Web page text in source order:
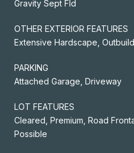
Gravity Sept Fld
OTHER EXTERIOR FEATURES
Extensive Hardscape,
PARKING
Attached Garage, Driveway
LOT FEATURES
Cleared, Premium, Road
Possible